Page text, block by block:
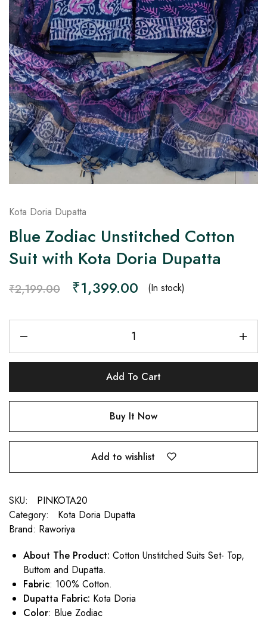
on
Raworiya
Kota Doria Dupatta
Blue Zodiac Unstitched Cotton
Suit with Kota Doria Dupatta
₹2,199.00 ₹1,399.00 (In stock)
Add To Cart
Buy It Now
Add to wishlist
SKU:
PINKOTA20
Category:
Kota Doria Dupatta
Brand: Raworiya
About The Product: Cotton Unstitched Suits Set- Top,
Buttom and Dupatta.
Fabric: 100% Cotton.
Dupatta Fabric: Kota Doria
Color: Blue Zodiac